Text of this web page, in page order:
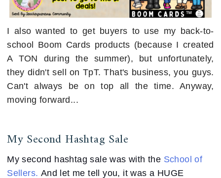
I also wanted to get buyers to use my back-to-
school Boom Cards products (because I created
A TON during the summer), but unfortunately,
they didn't sell on TpT. That's business, you guys.
Can't always be on top all the time. Anyway,
moving forward...
My Second Hashtag Sale
My second hashtag sale was with the School of
Sellers. And let me tell you, it was a HUGE